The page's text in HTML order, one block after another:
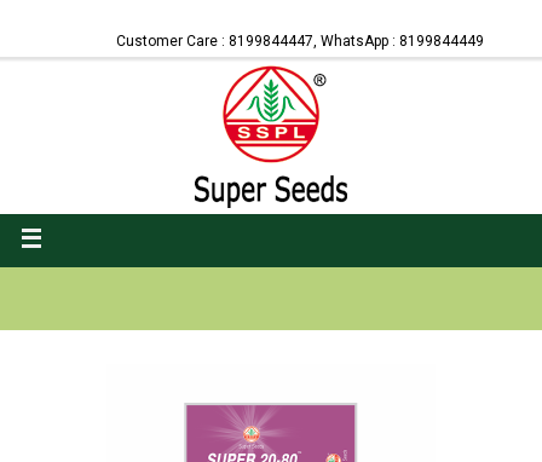
Customer Care : 8199844447, WhatsApp : 8199844449